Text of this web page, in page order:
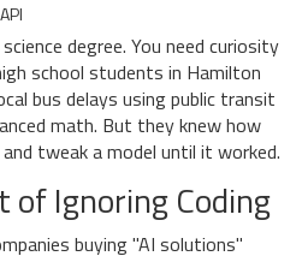
degree. You need curiosity
school students in Hamilton
bus delays using public transit
math. But they knew how
tweak a model until it worked.
of Ignoring Coding
buying "AI solutions"